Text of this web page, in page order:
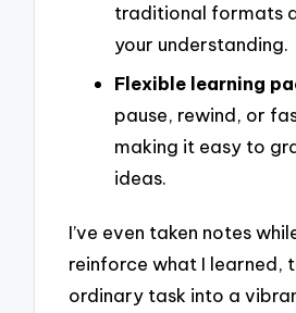
traditional formats
your understanding.
Flexible learning
pause, rewind, or
making it easy to
ideas.
I’ve even taken notes
reinforce what I learned,
ordinary task into a